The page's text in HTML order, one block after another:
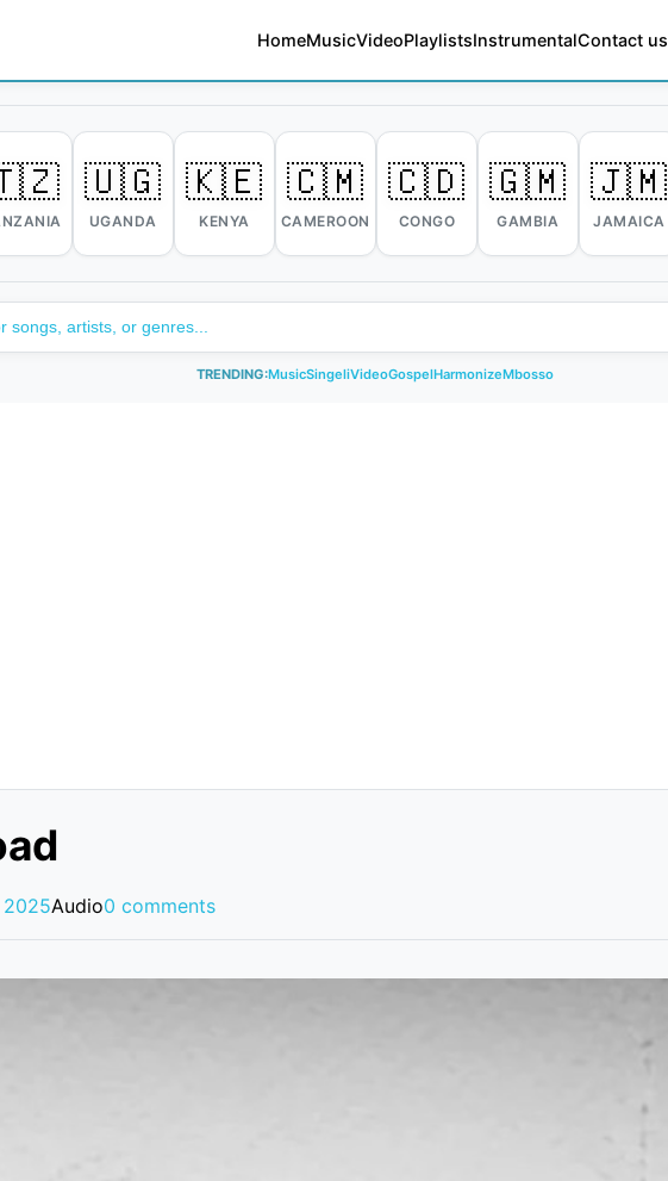
HomeMusicVideoPlaylistsInstrumentalContact us
🇺🇬
UGANDA
🇰🇪
KENYA
🇨🇲
CAMEROON
🇨🇩
CONGO
🇬🇲
GAMBIA
🇯🇲
JAMAICA
TRENDING:MusicSingeliVideoGospelHarmonizeMbosso
Audio0 comments